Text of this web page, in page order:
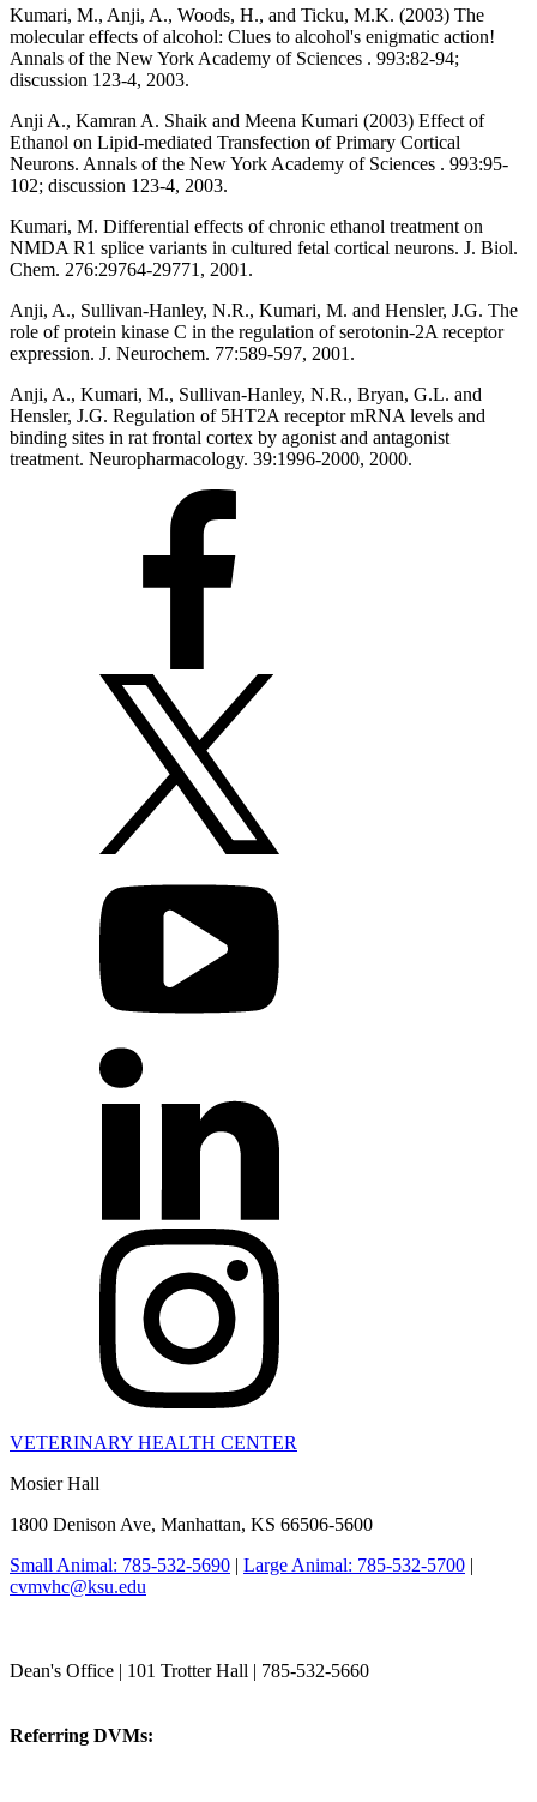
Kumari, M., Anji, A., Woods, H., and Ticku, M.K. (2003) The
molecular effects of alcohol: Clues to alcohol's enigmatic action!
Annals of the New York Academy of Sciences . 993:82-94;
discussion 123-4, 2003.
Anji A., Kamran A. Shaik and Meena Kumari (2003) Effect of
Ethanol on Lipid-mediated Transfection of Primary Cortical
Neurons. Annals of the New York Academy of Sciences . 993:95-
102; discussion 123-4, 2003.
Kumari, M. Differential effects of chronic ethanol treatment on
NMDA R1 splice variants in cultured fetal cortical neurons. J. Biol.
Chem. 276:29764-29771, 2001.
Anji, A., Sullivan-Hanley, N.R., Kumari, M. and Hensler, J.G. The
role of protein kinase C in the regulation of serotonin-2A receptor
expression. J. Neurochem. 77:589-597, 2001.
Anji, A., Kumari, M., Sullivan-Hanley, N.R., Bryan, G.L. and
Hensler, J.G. Regulation of 5HT2A receptor mRNA levels and
binding sites in rat frontal cortex by agonist and antagonist
treatment. Neuropharmacology. 39:1996-2000, 2000.
VETERINARY HEALTH CENTER
Mosier Hall
1800 Denison Ave, Manhattan, KS 66506-5600
Small Animal: 785-532-5690 | Large Animal: 785-532-5700 |
cvmvhc@ksu.edu
Dean's Office | 101 Trotter Hall | 785-532-5660
Referring DVMs: